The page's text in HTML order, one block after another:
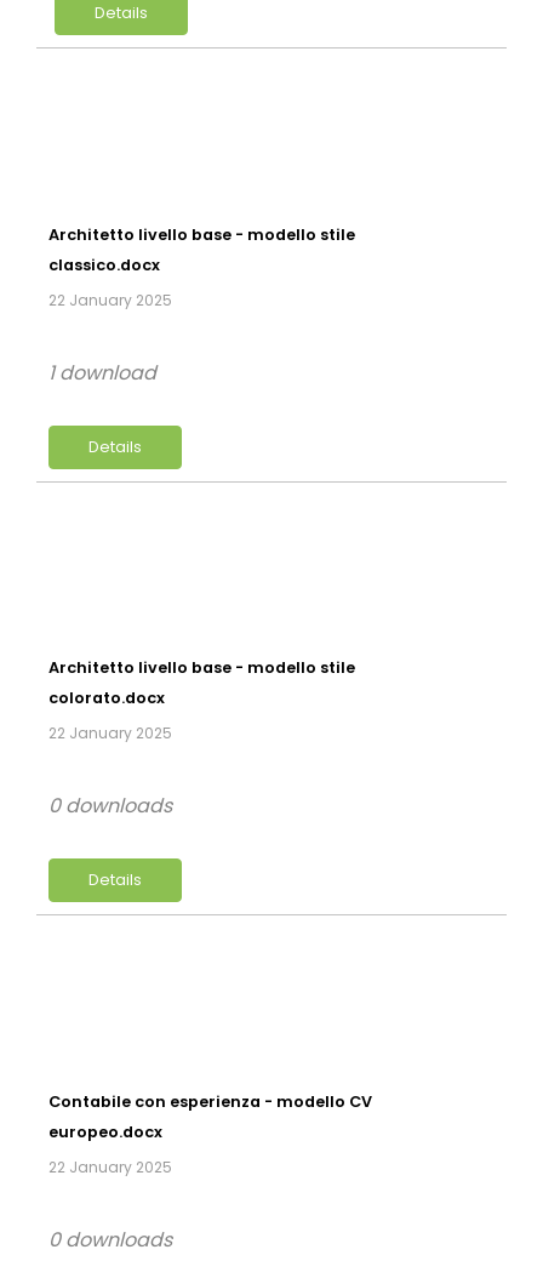
Details
Architetto livello base - modello stile
classico.docx
22 January 2025
Details
1 download
Architetto livello base - modello stile
colorato.docx
22 January 2025
Details
0 downloads
Contabile con esperienza - modello CV
europeo.docx
22 January 2025
0 downloads